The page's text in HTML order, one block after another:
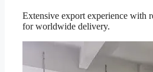
Extensive export experience with
for worldwide delivery.